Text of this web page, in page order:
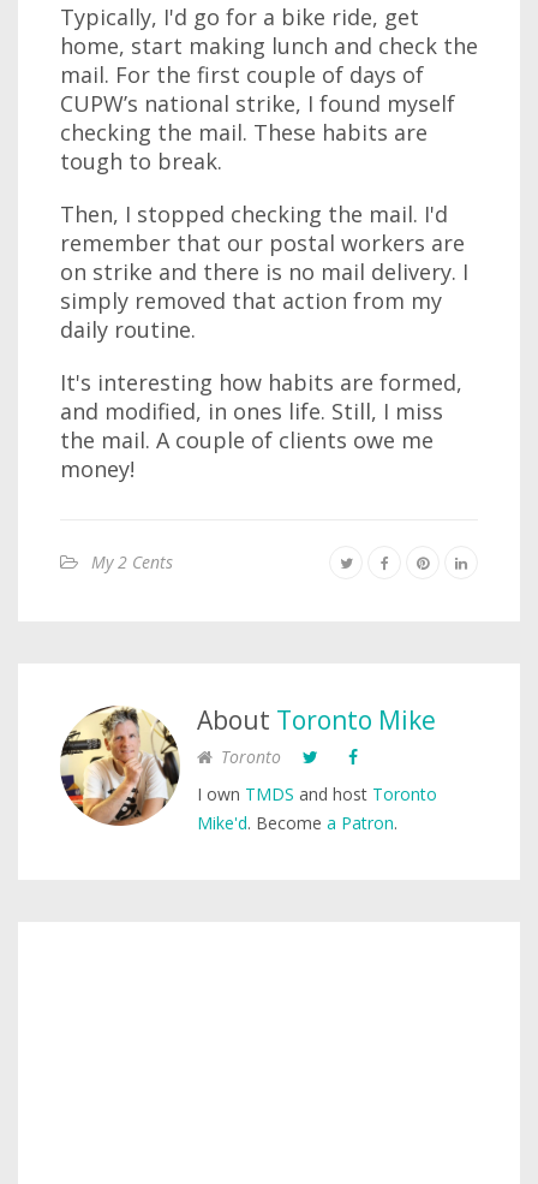
Typically, I'd go for a bike ride, get
home, start making lunch and check the
mail. For the first couple of days of
CUPW’s national strike, I found myself
checking the mail. These habits are
tough to break.
Then, I stopped checking the mail. I'd
remember that our postal workers are
on strike and there is no mail delivery. I
simply removed that action from my
daily routine.
It's interesting how habits are formed,
and modified, in ones life. Still, I miss
the mail. A couple of clients owe me
money!
My 2 Cents
About Toronto Mike
Toronto
I own TMDS and host Toronto
Mike'd. Become a Patron.